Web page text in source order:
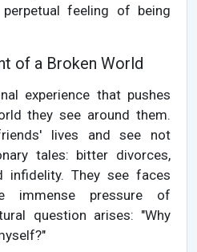
feeling of being
of a Broken World
experience that pushes
they see around them.
lives and see not
tales: bitter divorces,
infidelity. They see faces
immense pressure of
question arises: "Why